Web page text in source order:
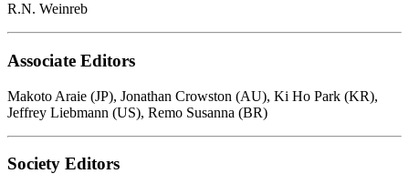
R.N. Weinreb
Associate Editors
Makoto Araie (JP), Jonathan Crowston (AU), Ki Ho Park (KR),
Jeffrey Liebmann (US), Remo Susanna (BR)
Society Editors